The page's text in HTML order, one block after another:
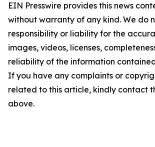
EIN Presswire provides this news
without warranty of any kind. We do
responsibility or liability for the
images, videos, licenses,
reliability of the information
If you have any complaints or
related to this article, kindly contact
above.